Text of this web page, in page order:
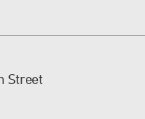
Street